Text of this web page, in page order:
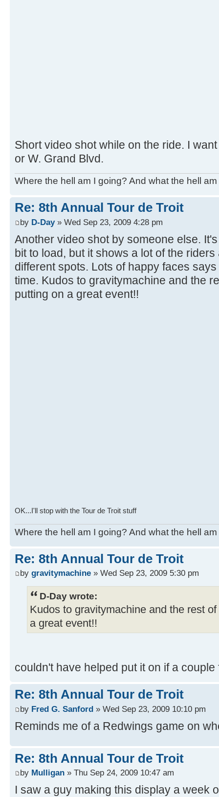
Short video shot while on the ride. I
or W. Grand Blvd.
Where the hell am I going? And what the hell
Re: 8th Annual Tour de Troit
by D-Day» Wed Sep 23, 2009 4:28 pm
Another video shot by someone else.
bit to load, but it shows a lot of the
different spots. Lots of happy faces
time. Kudos to gravitymachine and the
putting on a great event!!
OK...I'll stop with the Tour de Troit stuff
Where the hell am I going? And what the hell
Re: 8th Annual Tour de Troit
by gravitymachine » Wed Sep 23, 2009 5:30 pm
D-Day wrote:
Kudos to gravitymachine and the rest
a great event!!
couldn't have helped put it on if a
Re: 8th Annual Tour de Troit
by Fred G. Sanford » Wed Sep 23, 2009 10:10 pm
Reminds me of a Redwings game on
Re: 8th Annual Tour de Troit
by Mulligan » Thu Sep 24, 2009 10:47 am
I saw a guy making this display a week